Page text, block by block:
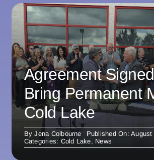
Agreement
Bring Permanent
Cold Lake
ByJena Colbourne
Published On: August
Categories: Cold Lake, News